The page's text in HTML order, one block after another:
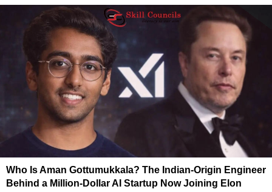
Who Is Aman Gottumukkala? The Indian-Origin Engineer
Behind a Million-Dollar AI Startup Now Joining Elon